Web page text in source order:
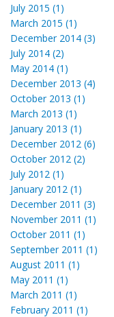
July 2015 (1)
March 2015 (1)
December 2014 (3)
July 2014 (2)
May 2014 (1)
December 2013 (4)
October 2013 (1)
March 2013 (1)
January 2013 (1)
December 2012 (6)
October 2012 (2)
July 2012 (1)
January 2012 (1)
December 2011 (3)
November 2011 (1)
October 2011 (1)
September 2011 (1)
August 2011 (1)
May 2011 (1)
March 2011 (1)
February 2011 (1)